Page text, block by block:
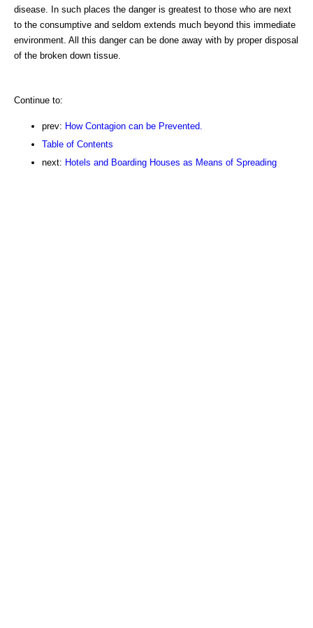
disease. In such places the danger is greatest to those who are next
to the consumptive and seldom extends much beyond this immediate
environment. All this danger can be done away with by proper disposal
of the broken down tissue.
Continue to:
prev: How Contagion can be Prevented.
Table of Contents
next: Hotels and Boarding Houses as Means of Spreading